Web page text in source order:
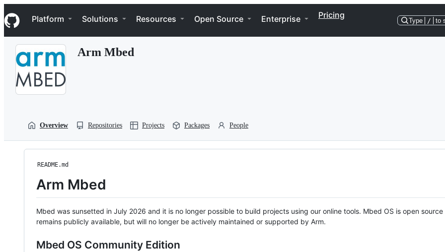
k
i
p
Navigation Menu
Platform Solutions Resources Open Source Enterprise Pricing
Type / to
Arm Mbed
Overview Repositories Projects Packages People
README.md
Arm Mbed
Mbed was sunsetted in July 2026 and it is no longer possible to build projects using our online tools. Mbed OS is open source
remains publicly available, but will no longer be actively maintained or supported by Arm.
Mbed OS Community Edition